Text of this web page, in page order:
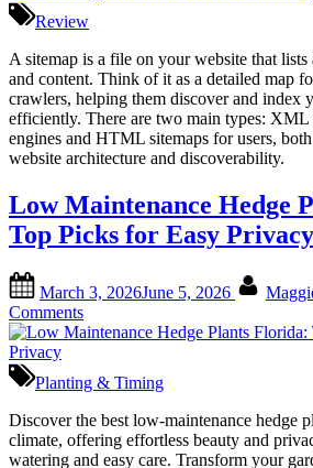
Low
Maintenance
Privacy
Plants
Florida
Review
A sitemap is a file on your website that lists
and content. Think of it as a detailed map
crawlers, helping them discover and index
efficiently. There are two main types: XML
engines and HTML sitemaps for users,
website architecture and discoverability.
Low Maintenance Hedge
Top Picks for Easy Privacy
on
March 3, 2026June 5, 2026
Commentson
Low
Plants
Florida:
Top
Picks
Planting & Timing
Discover the best low-maintenance hedge
climate, offering effortless beauty and
watering and easy care. Transform your